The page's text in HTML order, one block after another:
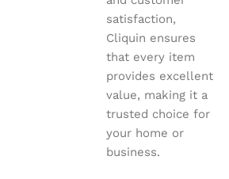
satisfaction,
Cliquin ensures
that every item
provides excellent
value, making it a
trusted choice for
your home or
business.